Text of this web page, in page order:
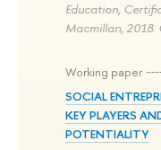
Education,
Macmillan, 2018.
Working paper
SOCIAL
KEY PLAYERS
POTENTIALITY